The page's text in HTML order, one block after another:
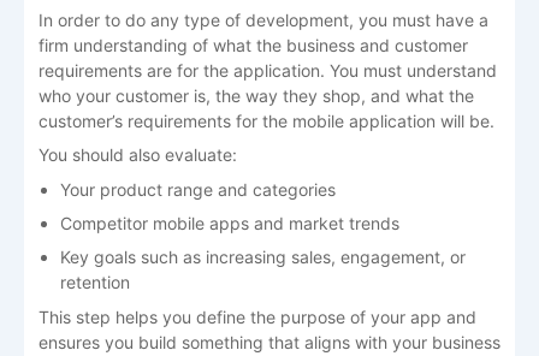
In order to do any type of development, you must have a
firm understanding of what the business and customer
requirements are for the application. You must understand
who your customer is, the way they shop, and what the
customer’s requirements for the mobile application will be.
You should also evaluate:
Your product range and categories
Competitor mobile apps and market trends
Key goals such as increasing sales, engagement, or
retention
This step helps you define the purpose of your app and
ensures you build something that aligns with your business